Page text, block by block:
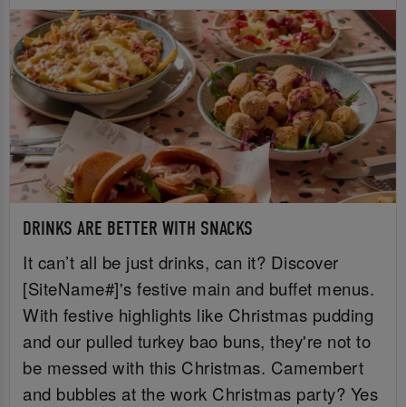
DRINKS ARE BETTER WITH SNACKS
It can’t all be just drinks, can it? Discover
[SiteName#]'s festive main and buffet menus.
With festive highlights like Christmas pudding
and our pulled turkey bao buns, they're not to
be messed with this Christmas. Camembert
and bubbles at the work Christmas party? Yes